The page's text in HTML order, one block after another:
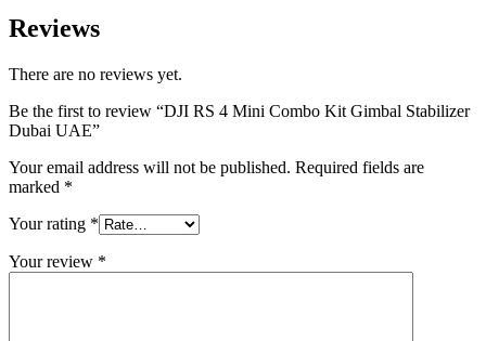
Reviews
There are no reviews yet.
Be the first to review “DJI RS 4 Mini Combo Kit Gimbal Stabilizer
Dubai UAE”
Your email address will not be published. Required fields are
marked *
Your rating *
Your review *